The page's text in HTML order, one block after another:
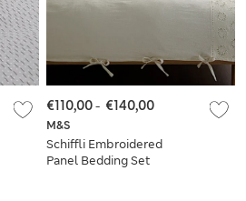
M&S
Schiffli Embroidered
Panel Bedding Set
€110,00- €140,00